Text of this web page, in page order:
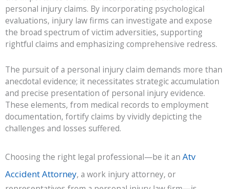
personal injury claims. By incorporating psychological
evaluations, injury law firms can investigate and expose
the broad spectrum of victim adversities, supporting
rightful claims and emphasizing comprehensive redress.
The pursuit of a personal injury claim demands more than
anecdotal evidence; it necessitates strategic accumulation
and precise presentation of personal injury evidence.
These elements, from medical records to employment
documentation, fortify claims by vividly depicting the
challenges and losses suffered.
Choosing the right legal professional—be it an Atv
Accident Attorney, a work injury attorney, or